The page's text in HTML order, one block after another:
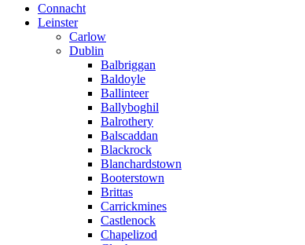
Connacht
Leinster
Carlow
Dublin
Balbriggan
Baldoyle
Ballinteer
Ballyboghil
Balrothery
Balscaddan
Blackrock
Blanchardstown
Booterstown
Brittas
Carrickmines
Castlenock
Chapelizod